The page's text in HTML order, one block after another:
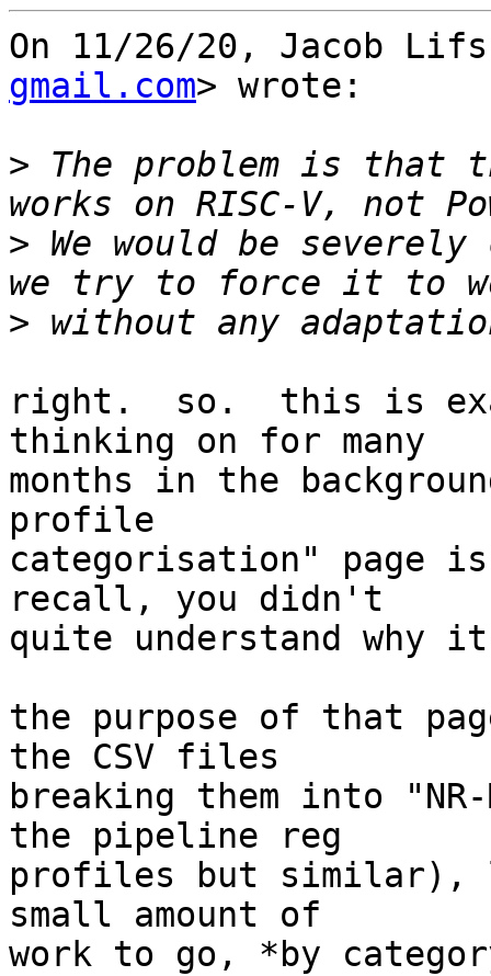
On 11/26/20, Jacob
gmail.com> wrote:
> The problem is that
> We would be
>
right.  so.  this is
thinking on for many
months in the
profile
categorisation" page
recall, you didn't
quite understand why it
the purpose of that
the CSV files
breaking them into
the pipeline reg
profiles but similar),
small amount of
work to go, *by